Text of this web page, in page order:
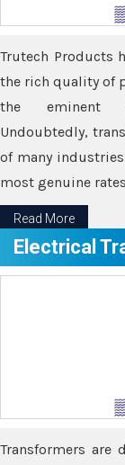
Trutech Products
the rich quality of
the eminent
Undoubtedly,
of many
most genuine
Read More
Electrical
Transformers are